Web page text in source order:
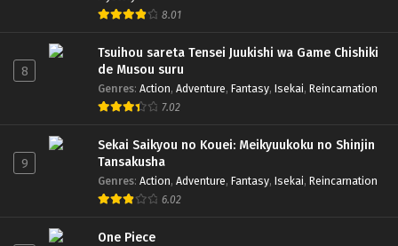
8.01
8
Tsuihou sareta Tensei Juukishi wa Game Chishiki
de Musou suru
Genres: Action, Adventure, Fantasy, Isekai, Reincarnation
7.02
9
Sekai Saikyou no Kouei: Meikyuukoku no Shinjin
Tansakusha
Genres: Action, Adventure, Fantasy, Isekai, Reincarnation
6.02
One Piece